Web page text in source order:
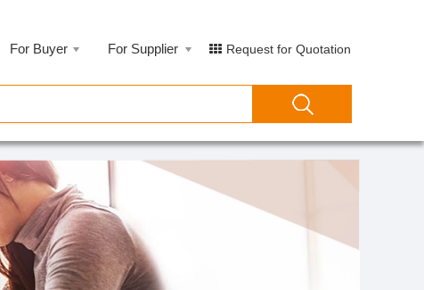
For Buyer For Supplier Request for Quotation